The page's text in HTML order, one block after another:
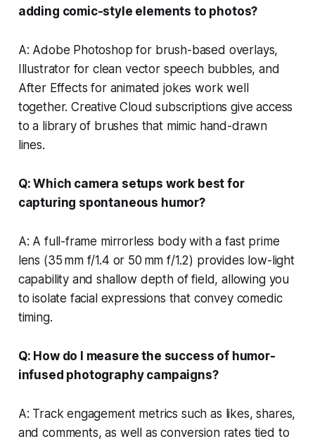
adding comic-style elements to photos?
A: Adobe Photoshop for brush-based overlays,
Illustrator for clean vector speech bubbles, and
After Effects for animated jokes work well
together. Creative Cloud subscriptions give access
to a library of brushes that mimic hand-drawn
lines.
Q: Which camera setups work best for
capturing spontaneous humor?
A: A full-frame mirrorless body with a fast prime
lens (35 mm f/1.4 or 50 mm f/1.2) provides low-light
capability and shallow depth of field, allowing you
to isolate facial expressions that convey comedic
timing.
Q: How do I measure the success of humor-
infused photography campaigns?
A: Track engagement metrics such as likes, shares,
and comments, as well as conversion rates tied to